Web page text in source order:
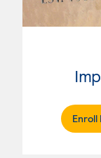
Enroll